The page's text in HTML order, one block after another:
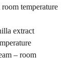
temperature
extract
– room